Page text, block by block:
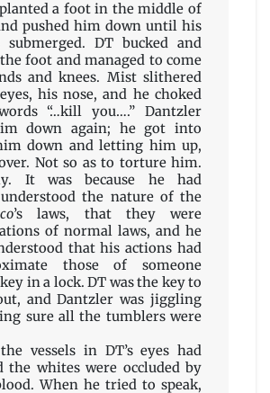
a foot in the middle of
pushed him down until his
submerged. DT bucked and
foot and managed to come
and knees. Mist slithered
his nose, and he choked
“…kill you….” Dantzler
down again; he got into
down and letting him up,
Not so as to torture him.
It was because he had
the nature of the
’s laws, that they were
of normal laws, and he
that his actions had
those of someone
in a lock. DT was the key to
and Dantzler was jiggling
sure all the tumblers were
vessels in DT’s eyes had
the whites were occluded by
When he tried to speak,